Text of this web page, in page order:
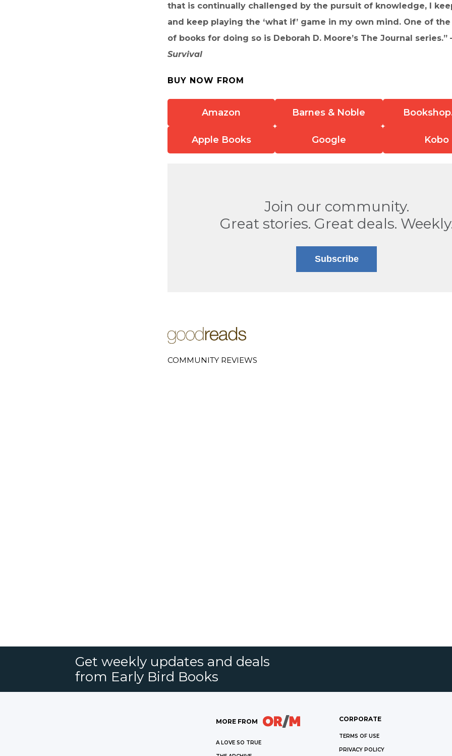
that is continually challenged by the pursuit of knowledge, I
and keep playing the ‘what if’ game in my own mind. One of
of books for doing so is Deborah D. Moore’s The Journal series.”
Survival
BUY NOW FROM
Amazon Barnes & Noble
Apple Books Google Kobo
Join our community.
Great stories. Great deals.
Subscribe
COMMUNITY REVIEWS
Get weekly updates and deals
from Early Bird Books
MORE FROM
A LOVE SO TRUE
CORPORATE
TERMS OF USE
PRIVACY POLICY